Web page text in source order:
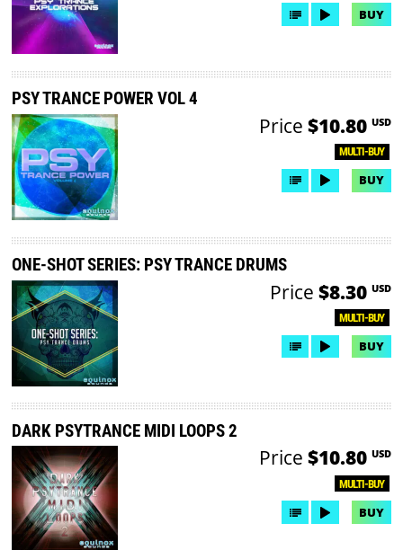
BUY
PSY TRANCE POWER VOL 4
MULTI-BUY
Price $10.80 USD
BUY
ONE-SHOT SERIES: PSY TRANCE DRUMS
MULTI-BUY
Price $8.30 USD
BUY
DARK PSYTRANCE MIDI LOOPS 2
MULTI-BUY
Price $10.80 USD
BUY